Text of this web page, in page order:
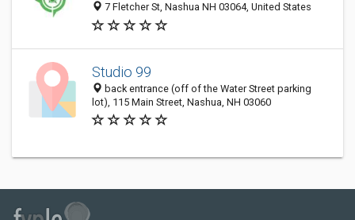
7 Fletcher St, Nashua NH 03064, United States
Studio 99
back entrance (off of the Water Street parking
lot), 115 Main Street, Nashua, NH 03060